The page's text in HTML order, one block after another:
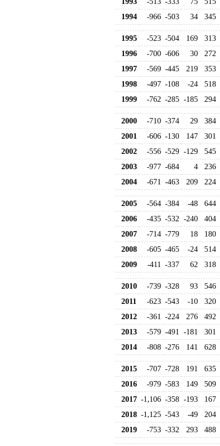
1994
-966 -503 34 345
1995 -523 -504 169
313
1996
-700 -606 30
272
1997
-569 -445 219
353
1998
-497 -108 -24
518
1999
-762 -285 -185 294
2000 -710 -374 29
384
2001
-606 -130 147
301
2002
-556 -529 -129
545
2003
-977 -684 4
236
2004
-671 -463 209 224
2005 -564 -384 -48
644
2006
-435 -532 -240
404
2007
-714 -779 18
180
2008
-605 -465 -24
514
2009
-411 -337 62 318
2010 -739 -328 93
546
2011
-623 -543 -10
320
2012
-361 -224 276
492
2013
-579 -491 -181
301
2014
-808 -276 141 628
2015 -707 -728 191
635
2016
-979 -583 149
509
2017 -1,106 -358 -193
167
2018 -1,125 -543 -49
204
2019
-753 -332 293 488